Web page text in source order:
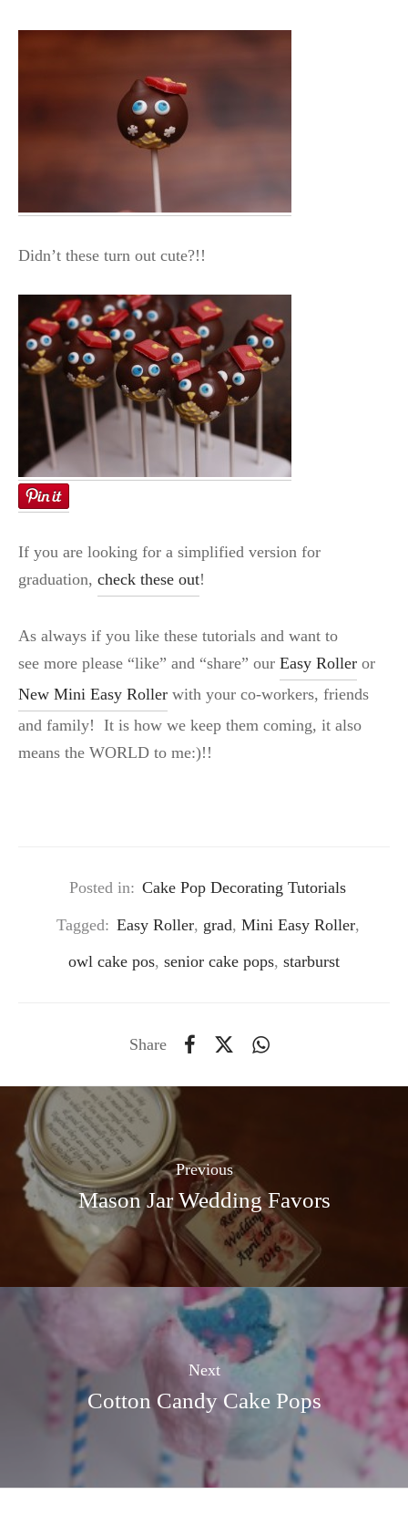
Didn’t these turn out cute?!!
If you are looking for a simplified version for
graduation, check these out!
As always if you like these tutorials and want to
see more please “like” and “share” our Easy Roller or
New Mini Easy Roller with your co-workers, friends
and family! It is how we keep them coming, it also
means the WORLD to me:)!!
Posted in: Cake Pop Decorating Tutorials
Tagged: Easy Roller, grad, Mini Easy Roller,
owl cake pos, senior cake pops, starburst
Share
Previous
Mason Jar Wedding Favors
Next
Cotton Candy Cake Pops